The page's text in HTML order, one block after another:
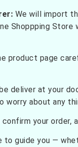
We will import
Shoppping
product page
deliver at your
worry about any
your order,
to guide you —